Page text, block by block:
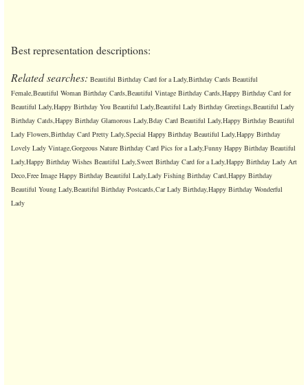
Best representation descriptions:
Related searches: Beautiful Birthday Card for a Lady,Birthday Cards Beautiful
Female,Beautiful Woman Birthday Cards,Beautiful Vintage Birthday Cards,Happy Birthday Card for
Beautiful Lady,Happy Birthday You Beautiful Lady,Beautiful Lady Birthday Greetings,Beautiful Lady
Birthday Catds,Happy Birthday Glamorous Lady,Bday Card Beautiful Lady,Happy Birthday Beautiful
Lady Flowers,Birthday Card Pretty Lady,Special Happy Birthday Beautiful Lady,Happy Birthday
Lovely Lady Vintage,Gorgeous Nature Birthday Card Pics for a Lady,Funny Happy Birthday Beautiful
Lady,Happy Birthday Wishes Beautiful Lady,Sweet Birthday Card for a Lady,Happy Birthday Lady Art
Deco,Free Image Happy Birthday Beautiful Lady,Lady Fishing Birthday Card,Happy Birthday
Beautiful Young Lady,Beautiful Birthday Postcards,Car Lady Birthday,Happy Birthday Wonderful
Lady